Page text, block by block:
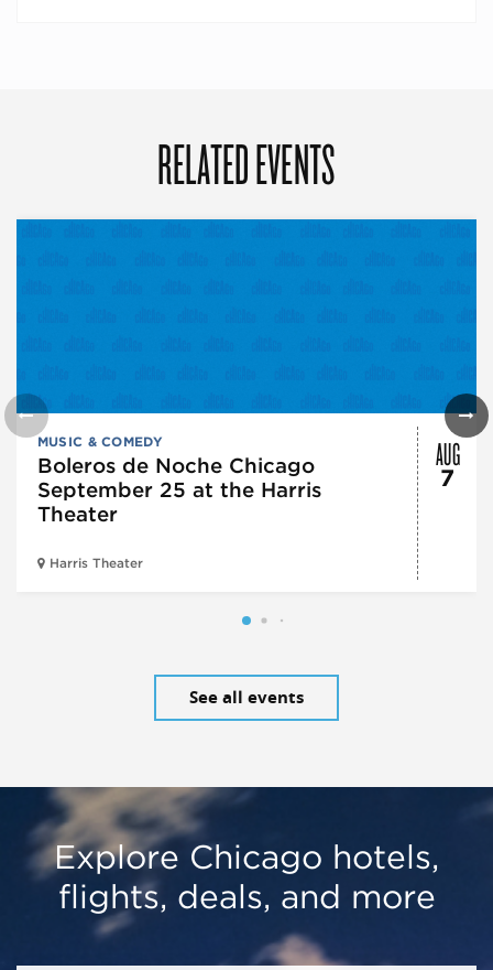
RELATED EVENTS
MUSIC & COMEDY
Boleros de Noche Chicago
September 25 at the Harris
Theater
Harris Theater
AUG
7
See all events
Explore Chicago hotels,
flights, deals, and more